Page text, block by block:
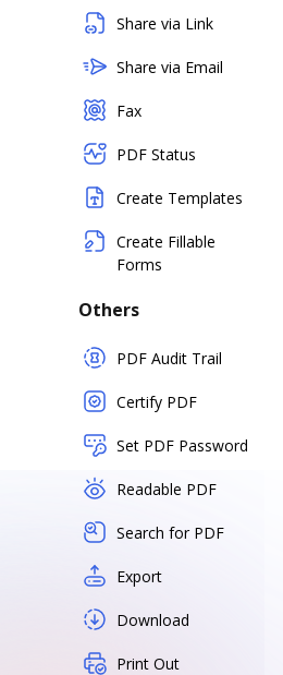
Share via Link
Share via Email
Fax
PDF Status
Create Templates
Create Fillable
Forms
Others
PDF Audit Trail
Certify PDF
Set PDF Password
Readable PDF
Search for PDF
Export
Download
Print Out